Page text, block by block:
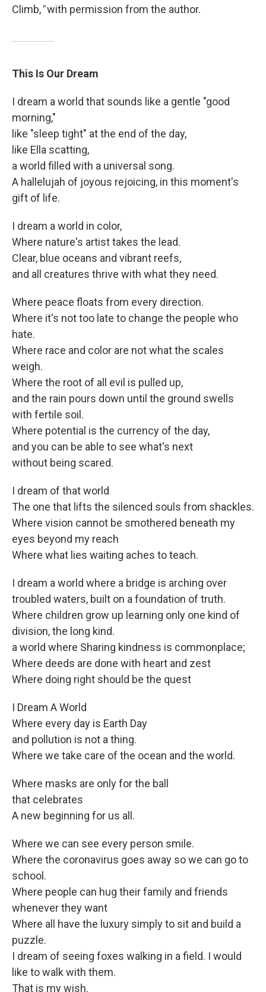
Climb,"with permission from the author.
This Is Our Dream
I dream a world that sounds like a gentle "good
morning,"
like "sleep tight" at the end of the day,
like Ella scatting,
a world filled with a universal song.
A hallelujah of joyous rejoicing, in this moment's
gift of life.
I dream a world in color,
Where nature's artist takes the lead.
Clear, blue oceans and vibrant reefs,
and all creatures thrive with what they need.
Where peace floats from every direction.
Where it's not too late to change the people who
hate.
Where race and color are not what the scales
weigh.
Where the root of all evil is pulled up,
and the rain pours down until the ground swells
with fertile soil.
Where potential is the currency of the day,
and you can be able to see what's next
without being scared.
I dream of that world
The one that lifts the silenced souls from shackles.
Where vision cannot be smothered beneath my
eyes beyond my reach
Where what lies waiting aches to teach.
I dream a world where a bridge is arching over
troubled waters, built on a foundation of truth.
Where children grow up learning only one kind of
division, the long kind.
a world where Sharing kindness is commonplace;
Where deeds are done with heart and zest
Where doing right should be the quest
I Dream A World
Where every day is Earth Day
and pollution is not a thing.
Where we take care of the ocean and the world.
Where masks are only for the ball
that celebrates
A new beginning for us all.
Where we can see every person smile.
Where the coronavirus goes away so we can go to
school.
Where people can hug their family and friends
whenever they want
Where all have the luxury simply to sit and build a
puzzle.
I dream of seeing foxes walking in a field. I would
like to walk with them.
That is my wish.